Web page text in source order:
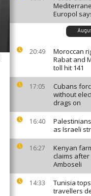
Europol
20:49
Moroccan
Rabat and
toll hit 141
17:05
Cubans
without
drags on
16:40
as Israeli
16:27
Kenyan
claims
Amboseli
14:33
Tunisia
travellers